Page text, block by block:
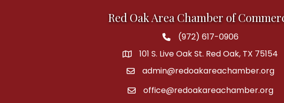
Red Oak Area Chamber of
Phone(972) 617-0906
address101 S. Live Oak St. Red Oak, TX 75154
emailadmin@redoakareachamber.org
emailoffice@redoakareachamber.org